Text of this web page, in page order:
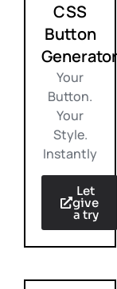
CSS
Button
Generator
Your
Button.
Your
Style.
Instantly
Let
give
a try